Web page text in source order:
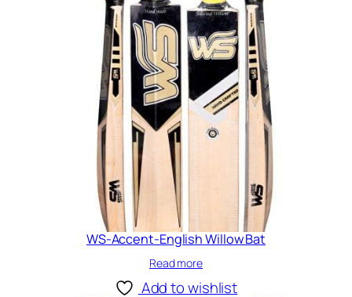
WS-Accent-English Willow Bat
Read more
Add to wishlist